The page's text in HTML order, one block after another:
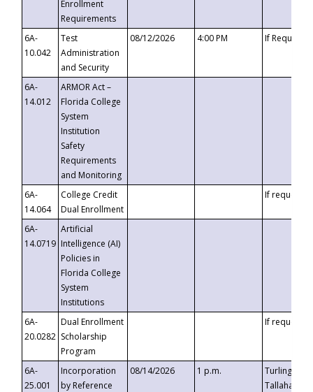
Enrollment
Requirements
6A-
10.042
Test
Administration
and Security
08/12/2026 4:00 PM If
6A-
14.012
ARMOR Act –
Florida College
System
Institution
Safety
Requirements
and Monitoring
6A-
14.064
College Credit
Dual Enrollment
If requested
6A-
14.0719
Artificial
Intelligence (AI)
Policies in
Florida College
System
Institutions
6A-
20.0282
Dual Enrollment
Scholarship
Program
If requested
6A-
25.001
Incorporation
by Reference
08/14/2026 1 p.m.
Turlington